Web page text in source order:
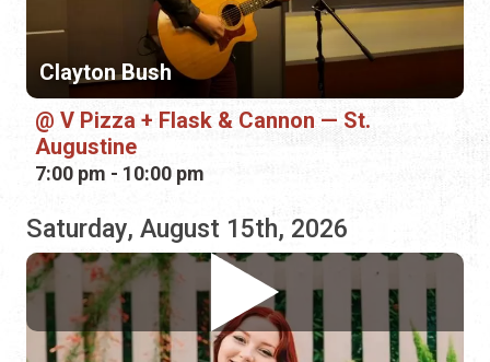
7:00 pm - 10:00 pm
Saturday, August 15th, 2026
Shayla Nelson